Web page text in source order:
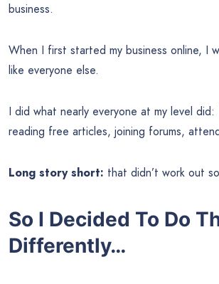
business.
When I first started my business online, I
like everyone else.
I did what nearly everyone at my level
reading free articles, joining forums,
Long story short: that didn’t work out
So I Decided To Do
Differently…